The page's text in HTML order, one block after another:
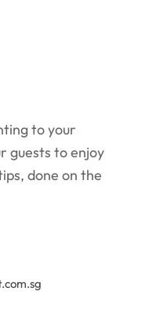
to your
guests to enjoy
done on the